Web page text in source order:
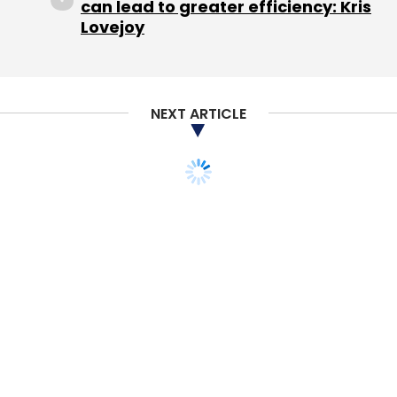
well, as the segment has attracted
The most recent deals in the space include
online lending platform Paysense, which in July
(Rs 123.88 crore) in a Series B
funding round led by Naspers-owned PayU.
can lead to greater efficiency: Kris
Lovejoy
NEXT ARTICLE